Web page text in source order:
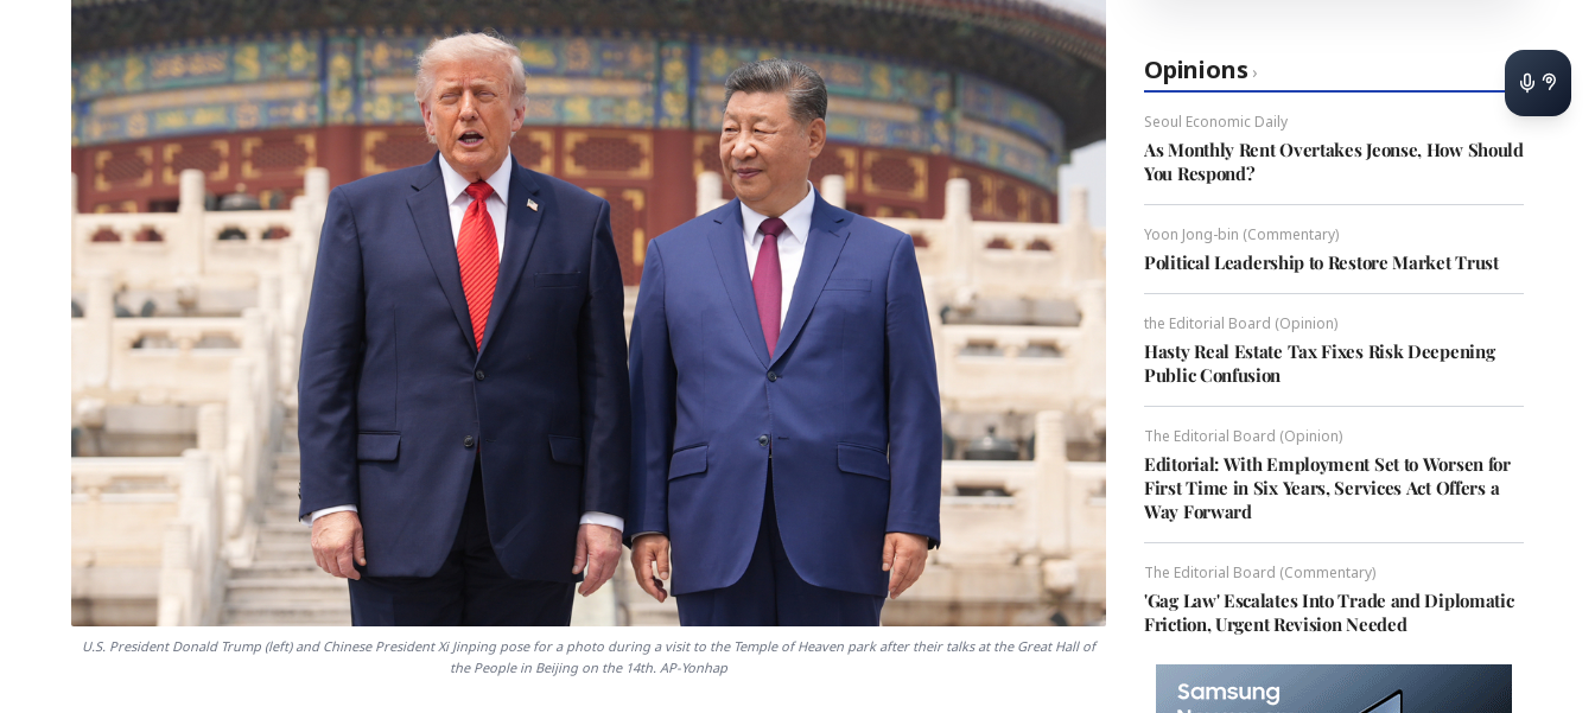
U.S. President Donald Trump (left) and Chinese President Xi Jinping pose for a photo during a visit to the Temple of Heaven park after their talks at the Great Hall of
the People in Beijing on the 14th. AP-Yonhap
Opinions ›
Seoul Economic Daily
As Monthly Rent Overtakes Jeonse, How Should
You Respond?
Yoon Jong-bin (Commentary)
Political Leadership to Restore Market Trust
the Editorial Board (Opinion)
Hasty Real Estate Tax Fixes Risk Deepening
Public Confusion
The Editorial Board (Opinion)
Editorial: With Employment Set to Worsen for
First Time in Six Years, Services Act Offers a
Way Forward
The Editorial Board (Commentary)
'Gag Law' Escalates Into Trade and Diplomatic
Friction, Urgent Revision Needed